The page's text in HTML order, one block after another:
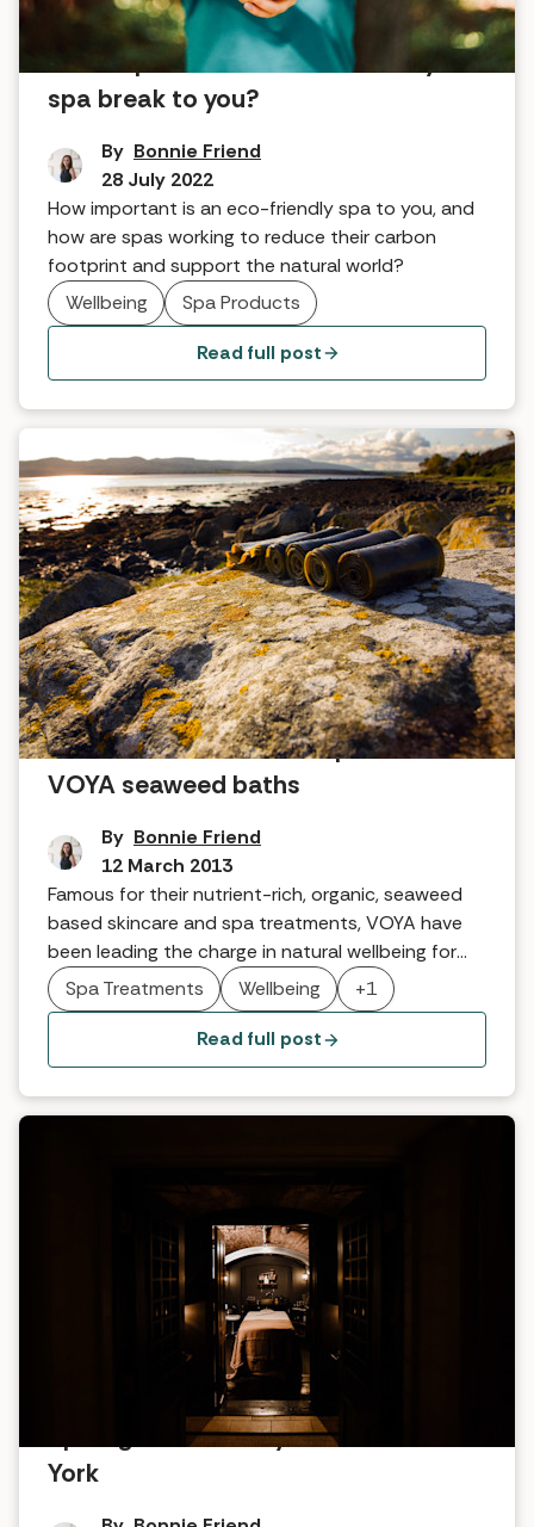
How important is an eco-friendly
spa break to you?
By Bonnie Friend
28 July 2022
How important is an eco-friendly spa to you, and
how are spas working to reduce their carbon
footprint and support the natural world?
Wellbeing
Spa Products
Read full post
Tried and tested home spa skincare:
VOYA seaweed baths
By Bonnie Friend
12 March 2013
Famous for their nutrient-rich, organic, seaweed
based skincare and spa treatments, VOYA have
been leading the charge in natural wellbeing for
decades. Here's what we thought when we tried
one of their signature products - a seaweed bath.
Spa Treatments Wellbeing +1
Read full post
Spotlight on No.1 by GuestHouse
York